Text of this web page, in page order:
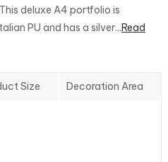
deluxe A4 portfolio is
PU and has a silver...Read
Size Decoration Area